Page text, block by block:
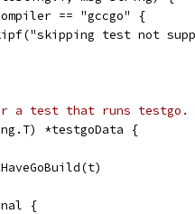
== "gccgo" {
test not
a test that runs testgo.
*testgoData {
{